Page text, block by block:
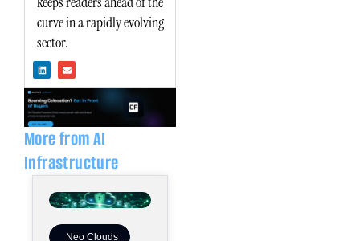
curve in a rapidly evolving
sector.
i
n
e
d
i
n
n
v
o
p
More from AI
Infrastructure
Neo Clouds